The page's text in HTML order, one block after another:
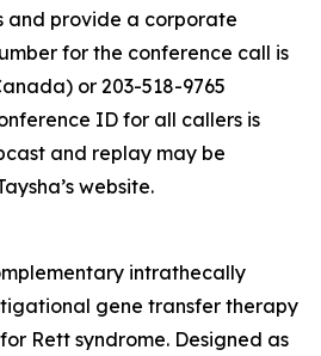
and provide a corporate
for the conference call is
or 203-518-9765
ID for all callers is
and replay may be
website.
intrathecally
gene transfer therapy
Rett syndrome. Designed as